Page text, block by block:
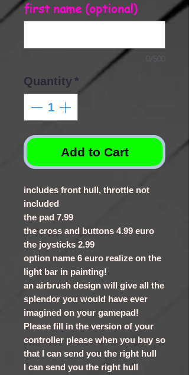
first name (optional)
0/500
Quantity *
Add to Cart
includes front hull, throttle not
included
the pad 7.99
the cross and buttons 4.99 euro
the joysticks 2.99
option name 6 euro realize on the
light bar in painting!
an airbrush design will give all the
splendor you would have ever
imagined on your gamepad!
Please fill in the version of your
controller please when you buy so
that I can send you the right hull
I can send you the right hull